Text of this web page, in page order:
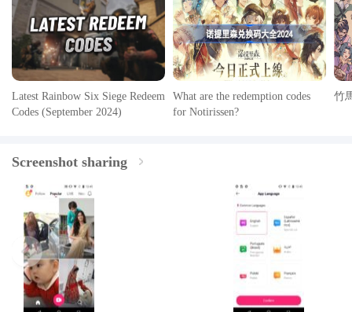
Latest Rainbow Six Siege Redeem
Codes (September 2024)
What are the redemption codes
for Notirissen?
竹
Screenshot sharing